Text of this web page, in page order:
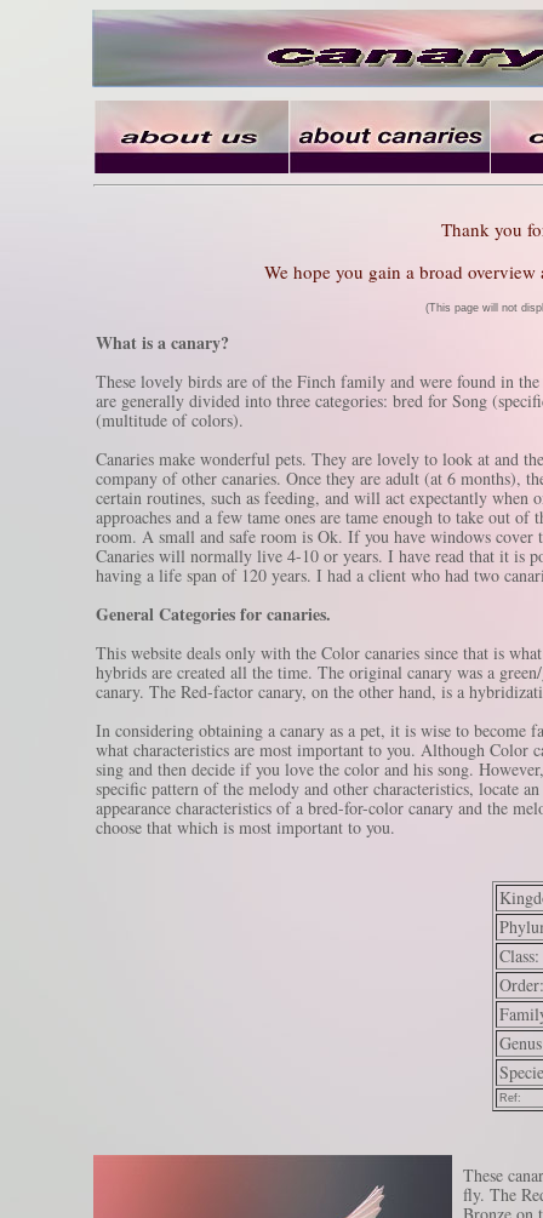
Thank you
We hope you gain a broad
(This page will not
What is a canary?
These lovely birds are of the Finch family and were found in
are generally divided into three categories: bred for Song
(multitude of colors).
Canaries make wonderful pets. They are lovely to look at and
company of other canaries. Once they are adult (at 6 months),
certain routines, such as feeding, and will act expectantly when
approaches and a few tame ones are tame enough to take out
room. A small and safe room is Ok. If you have windows
Canaries will normally live 4-10 or years. I have read that it is
having a life span of 120 years. I had a client who had two
General Categories for canaries.
This website deals only with the Color canaries since that is
hybrids are created all the time. The original canary was a
canary. The Red-factor canary, on the other hand, is a
In considering obtaining a canary as a pet, it is wise to
what characteristics are most important to you. Although Color
sing and then decide if you love the color and his song.
specific pattern of the melody and other characteristics, locate
appearance characteristics of a bred-for-color canary and the
choose that which is most important to you.
Class:
Order:
Ref:
These
fly. The